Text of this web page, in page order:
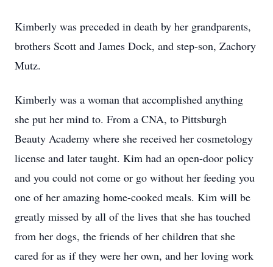
Kimberly was preceded in death by her grandparents,
brothers Scott and James Dock, and step-son, Zachory
Mutz.
Kimberly was a woman that accomplished anything
she put her mind to. From a CNA, to Pittsburgh
Beauty Academy where she received her cosmetology
license and later taught. Kim had an open-door policy
and you could not come or go without her feeding you
one of her amazing home-cooked meals. Kim will be
greatly missed by all of the lives that she has touched
from her dogs, the friends of her children that she
cared for as if they were her own, and her loving work